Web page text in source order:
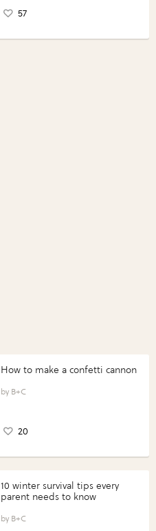
57
How to make a confetti cannon
B+C
20
10 winter survival tips every
parent needs to know
B+C